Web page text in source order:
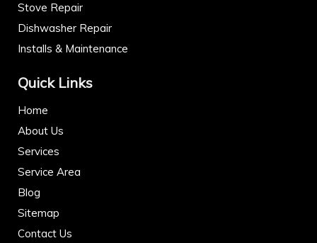
Stove Repair
Dishwasher Repair
Installs & Maintenance
Quick Links
Home
About Us
Services
Service Area
Blog
Sitemap
Contact Us